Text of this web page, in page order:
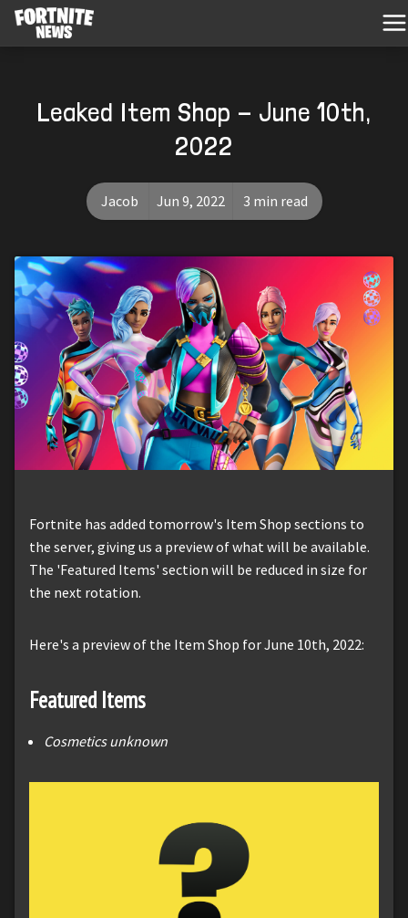
Leaked Item Shop - June 10th,
2022
Jacob Jun 9, 2022 3 min read
Fortnite has added tomorrow's Item Shop sections to
the server, giving us a preview of what will be available.
The 'Featured Items' section will be reduced in size for
the next rotation.
Here's a preview of the Item Shop for June 10th, 2022:
Featured Items
Cosmetics unknown